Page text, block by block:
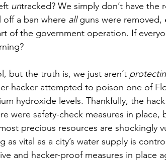
untracked? We simply don’t have the
a ban where all guns were removed,
of the government operation. If
but the truth is, we just aren’t
hacker attempted to poison one of
hydroxide levels. Thankfully, the
were safety-check measures in place,
precious resources are shockingly
as vital as a city’s water supply is
and hacker-proof measures in place